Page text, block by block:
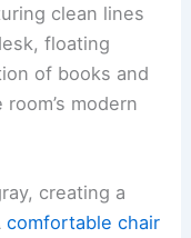
clean lines
floating
of books and
modern
creating a
comfortable chair